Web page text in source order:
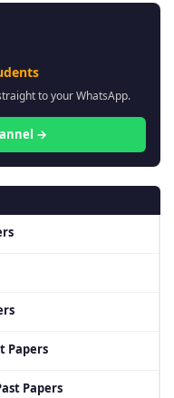
to your WhatsApp.
→
Papers
Papers